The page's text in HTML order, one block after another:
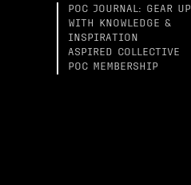
POC JOURNAL: GEAR UP
WITH KNOWLEDGE &
INSPIRATION
ASPIRED COLLECTIVE
POC MEMBERSHIP